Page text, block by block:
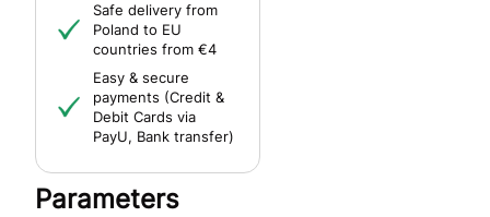
Safe delivery from
Poland to EU
countries from €4
Easy & secure
payments (Credit &
Debit Cards via
PayU, Bank transfer)
Parameters